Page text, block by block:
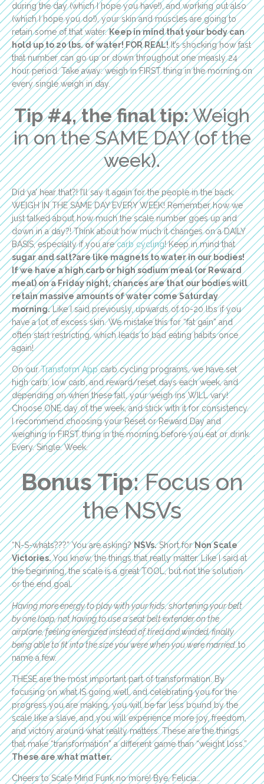
during the day (which I hope you have!), and working out also
(which I hope you do!), your skin and muscles are going to
retain some of that water.Keep in mind that your body can
hold up to 20 lbs. of water! FOR REAL!It’s shocking how fast
that number can go up or down throughout one measly 24
hour period. Take away: weigh in FIRST thing in the morning on
every single weigh in day.
Tip #4, the final tip:Weigh
in on the SAME DAY (of the
week).
Did ya’ hear that?! I’ll say it again for the people in the back:
WEIGH IN THE SAME DAY EVERY WEEK! Remember how we
just talked about how much the scale number goes up and
down in a day?! Think about how much it changes on a DAILY
BASIS, especially if you arecarb cycling! Keep in mind that
sugar and salt?are like magnets to water in our bodies!
If we have a high carb or high sodium meal (or Reward
meal) on a Friday night, chances are that our bodies will
retain massive amounts of water come Saturday
morning.Like I said previously, upwards of 10-20 lbs if you
have a lot of excess skin. We mistake this for “fat gain” and
often start restricting, which leads to bad eating habits once
again!
On ourTransform Appcarb cycling programs, we have set
high carb, low carb, and reward/reset days each week, and
depending on when these fall, your weigh ins WILL vary!
Choose ONE day of the week, and stick with it for consistency.
I recommend choosing your Reset or Reward Day and
weighing in FIRST thing in the morning before you eat or drink.
Every. Single. Week.
Bonus Tip:Focus on
the NSVs
“N-S-whats???” You are asking?NSVs.Short forNon Scale
Victories.You know, the things that really matter. Like I said at
the beginning, the scale is a great TOOL, but not the solution
or the end goal.
Having more energy to play with your kids, shortening your belt
by one loop, not having to use a seat belt extender on the
airplane, feeling energized instead of tired and winded, finally
being able to fit into the size you were when you were married…to
name a few.
THESE are the most important part of transformation. By
focusing on what IS going well, and celebrating you for the
progress you are making, you will be far less bound by the
scale like a slave, and you will experience more joy, freedom,
and victory around what really matters. These are the things
that make “transformation” a different game than “weight loss.”
These are what matter.
Cheers to Scale Mind Funk no more! Bye, Felicia…